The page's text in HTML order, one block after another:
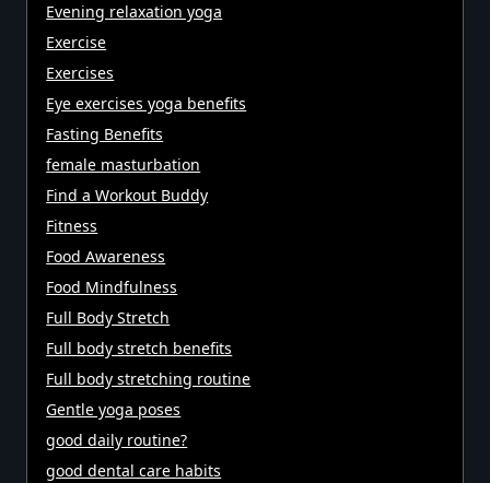
Evening relaxation yoga
Exercise
Exercises
Eye exercises yoga benefits
Fasting Benefits
female masturbation
Find a Workout Buddy
Fitness
Food Awareness
Food Mindfulness
Full Body Stretch
Full body stretch benefits
Full body stretching routine
Gentle yoga poses
good daily routine?
good dental care habits